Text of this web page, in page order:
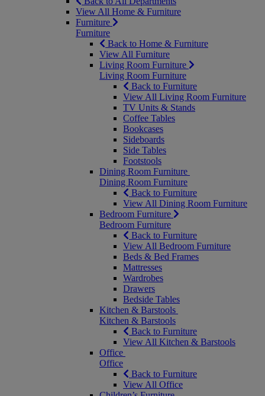
View All Home & Furniture
Furniture
Furniture
Back to Home & Furniture
View All Furniture
Living Room Furniture
Living Room Furniture
Back to Furniture
View All Living Room Furniture
TV Units & Stands
Coffee Tables
Bookcases
Sideboards
Side Tables
Footstools
Dining Room Furniture
Dining Room Furniture
Back to Furniture
View All Dining Room Furniture
Bedroom Furniture
Bedroom Furniture
Back to Furniture
View All Bedroom Furniture
Beds & Bed Frames
Mattresses
Wardrobes
Drawers
Bedside Tables
Kitchen & Barstools
Kitchen & Barstools
Back to Furniture
View All Kitchen & Barstools
Office
Office
Back to Furniture
View All Office